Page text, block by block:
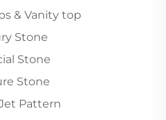
& Vanity top
Stone
Stone
Stone
Pattern